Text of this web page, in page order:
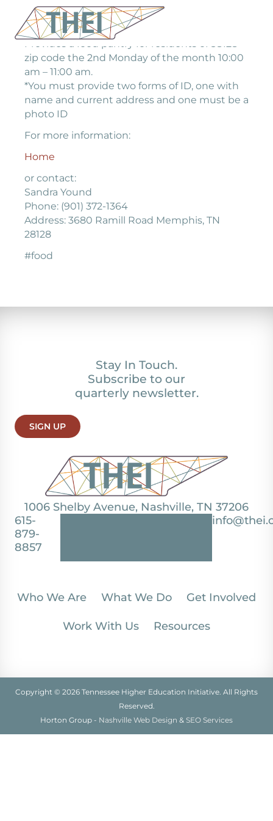
Provides a food pantry for residents of 38128
zip code the 2nd Monday of the month 10:00
am – 11:00 am.
*You must provide two forms of ID, one with
name and current address and one must be a
photo ID
For more information:
Home
or contact:
Sandra Yound
Phone: (901) 372-1364
Address: 3680 Ramill Road Memphis, TN
28128
#food
1006 Shelby Avenue, Nashville, TN 37206
615-
879-
8857
Stay In Touch.
Subscribe to our
quarterly newsletter.
SIGN UP
Who We Are What We Do Get Involved
Work With Us Resources
Copyright © 2026 Tennessee Higher Education Initiative. All Rights
Reserved.
Horton Group - Nashville Web Design & SEO Services